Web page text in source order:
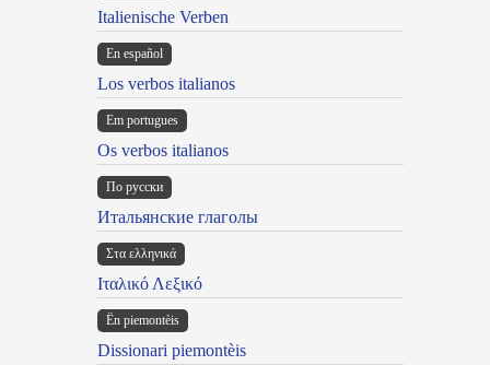
Italienische Verben
En español
Los verbos italianos
Em portugues
Os verbos italianos
По русски
Итальянские глаголы
Στα ελληνικά
Ιταλικό Λεξικό
Ën piemontèis
Dissionari piemontèis